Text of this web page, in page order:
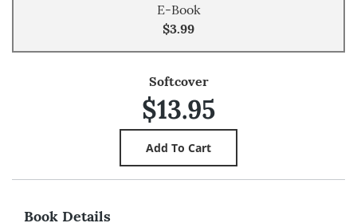
E-Book
$3.99
Softcover
$13.95
Book Details